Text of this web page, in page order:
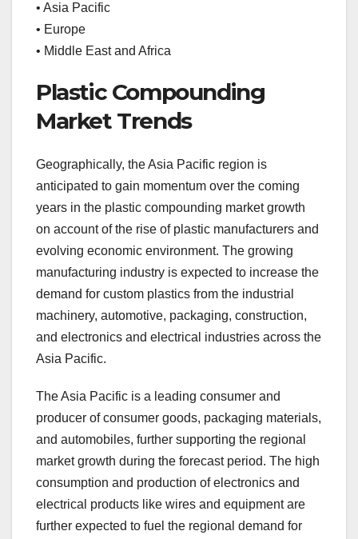
• Asia Pacific
• Europe
• Middle East and Africa
Plastic Compounding
Market Trends
Geographically, the Asia Pacific region is
anticipated to gain momentum over the coming
years in the plastic compounding market growth
on account of the rise of plastic manufacturers and
evolving economic environment. The growing
manufacturing industry is expected to increase the
demand for custom plastics from the industrial
machinery, automotive, packaging, construction,
and electronics and electrical industries across the
Asia Pacific.
The Asia Pacific is a leading consumer and
producer of consumer goods, packaging materials,
and automobiles, further supporting the regional
market growth during the forecast period. The high
consumption and production of electronics and
electrical products like wires and equipment are
further expected to fuel the regional demand for